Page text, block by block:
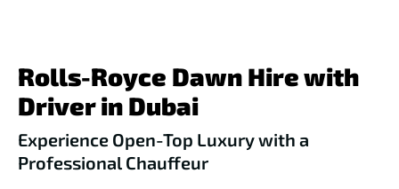
Rolls-Royce Dawn Hire with
Driver in Dubai
Experience Open-Top Luxury with a
Professional Chauffeur